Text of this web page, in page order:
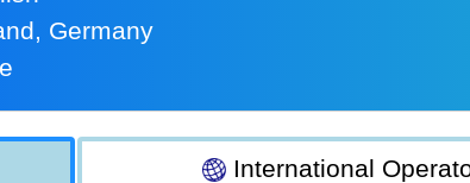
Germany
International